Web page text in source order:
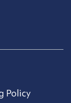
Policy